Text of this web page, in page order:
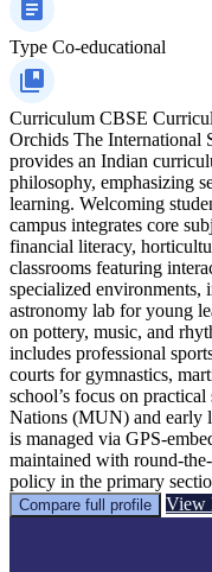
Type Co-educational
Curriculum CBSE
Orchids The International
provides an Indian
philosophy, emphasizing
learning. Welcoming
campus integrates core
financial literacy,
classrooms featuring
specialized environments,
astronomy lab for young
on pottery, music, and
includes professional
courts for gymnastics,
school’s focus on
Nations (MUN) and early
is managed via GPS-
maintained with round-
policy in the primary
Compare full profile View